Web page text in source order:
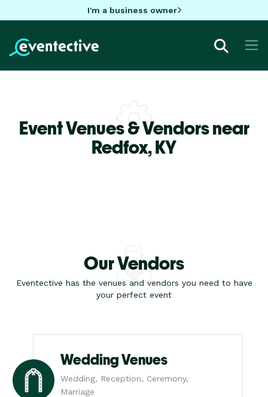
I'm a business owner
Event Venues & Vendors near
Redfox,KY
Our Vendors
Eventective has the venues and vendors you need to have
your perfect event
Wedding Venues
Wedding, Reception, Ceremony,
Marriage